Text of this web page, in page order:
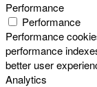
Performance
Performance
Performance
performance
better user
Analytics